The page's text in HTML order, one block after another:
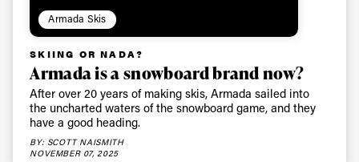
Armada Skis
SKIING OR NADA?
Armada is a snowboard brand now?
After over 20 years of making skis, Armada sailed into
the uncharted waters of the snowboard game, and they
have a good heading.
BY: SCOTT NAISMITH
NOVEMBER 07, 2025